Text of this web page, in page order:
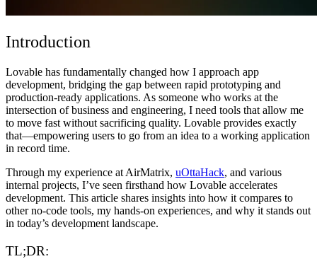
Introduction
Lovable has fundamentally changed how I approach app
development, bridging the gap between rapid prototyping and
production-ready applications. As someone who works at the
intersection of business and engineering, I need tools that allow me
to move fast without sacrificing quality. Lovable provides exactly
that—empowering users to go from an idea to a working application
in record time.
Through my experience at AirMatrix, uOttaHack, and various
internal projects, I’ve seen firsthand how Lovable accelerates
development. This article shares insights into how it compares to
other no-code tools, my hands-on experiences, and why it stands out
in today’s development landscape.
TL;DR: